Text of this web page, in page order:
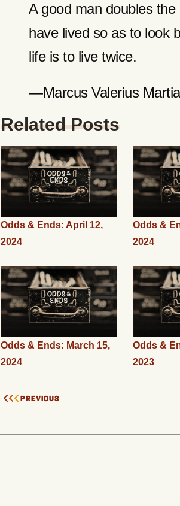
A good man doubles
have lived so as to look
life is to live twice.
—Marcus Valerius
Related Posts
Odds & Ends: April 12,
2024
Odds &
2024
Odds & Ends: March 15,
2024
Odds &
2023
PREVIOUS